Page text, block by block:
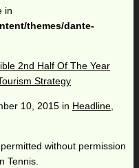
in
themes/dante-
2nd Half Of The Year
Strategy
10, 2015 in Headline,
without permission
Tennis.